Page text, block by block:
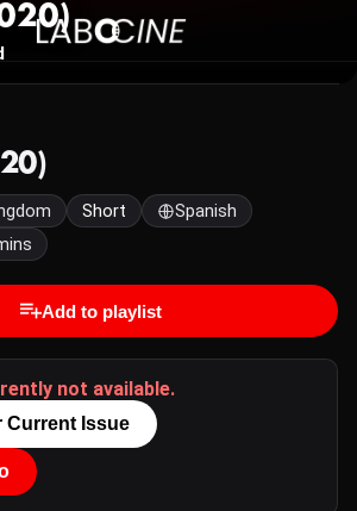
Short
Spanish
Add to playlist
not available.
Current Issue